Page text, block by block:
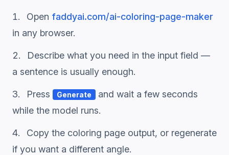
Open faddyai.com/ai-coloring-page-maker
in any browser.
Describe what you need in the input field —
a sentence is usually enough.
Press Generate
and wait a few seconds
while the model runs.
Copy the coloring page output, or regenerate
if you want a different angle.